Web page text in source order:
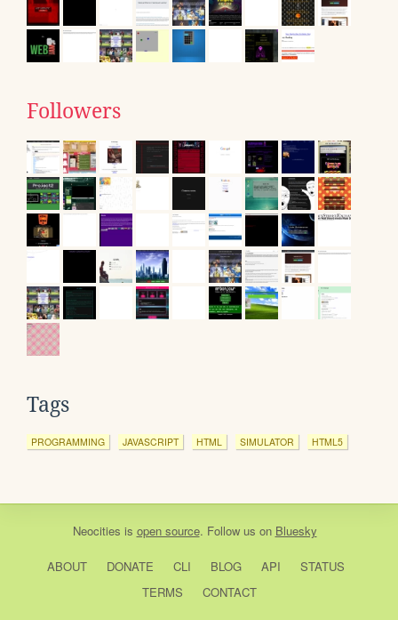
Followers
Tags
PROGRAMMING JAVASCRIPT HTML SIMULATOR HTML5
Neocities is open source. Follow us on Bluesky
ABOUT DONATE CLI BLOG API
STATUS
TERMS
CONTACT